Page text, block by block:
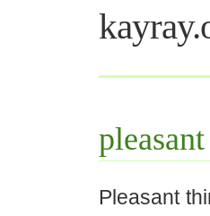
Pleasant